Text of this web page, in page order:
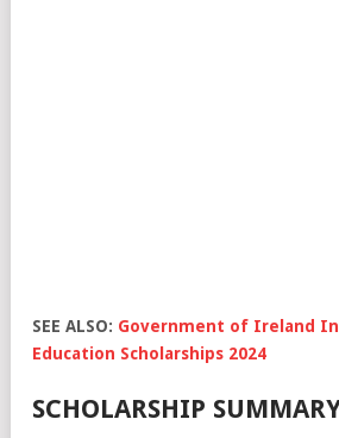
SEE ALSO: Government of Ireland
Education Scholarships 2024
SCHOLARSHIP